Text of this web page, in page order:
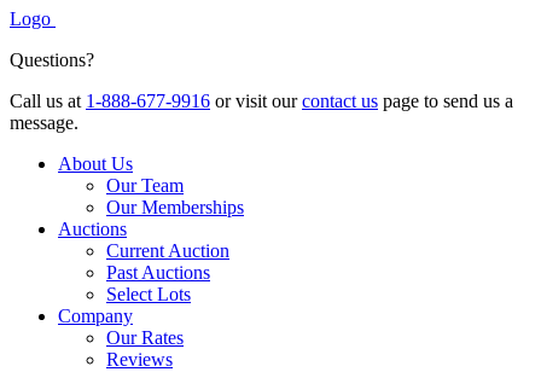
Logo
Questions?
Call us at 1-888-677-9916 or visit ourcontact us page to send us a
message.
About Us
Our Team
Our Memberships
Auctions
Current Auction
Past Auctions
Select Lots
Company
Our Rates
Reviews